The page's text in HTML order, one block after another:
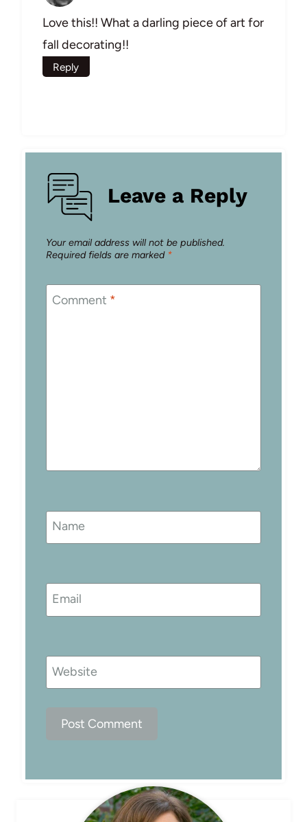
Love this!! What a darling piece of art for
fall decorating!!
Reply
Leave a Reply
Your email address will not be published.
Required fields are marked *
Comment *
Name
Email
Website